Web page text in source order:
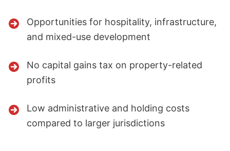
Opportunities for hospitality, infrastructure,
and mixed-use development
No capital gains tax on property-related
profits
Low administrative and holding costs
compared to larger jurisdictions